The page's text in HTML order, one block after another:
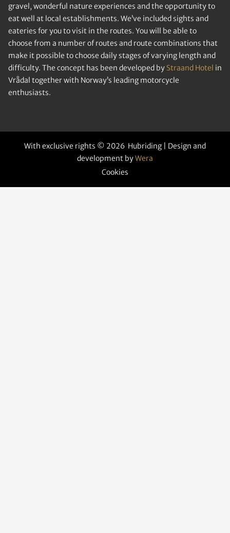
gravel, wonderful nature experiences and the opportunity to
eat well at local establishments. We’ve included sights and
eateries for you to visit in the routes. You will be able to
choose from a number of routes and route combinations that
make it possible to choose daily stages of varying length and
difficulty. The concept has been developed by Straand Hotel in
Vrådal together with Norway’s leading motorcycle
enthusiasts.
With exclusive rights © 2026 Hubriding | Design and
development byWera
Cookies